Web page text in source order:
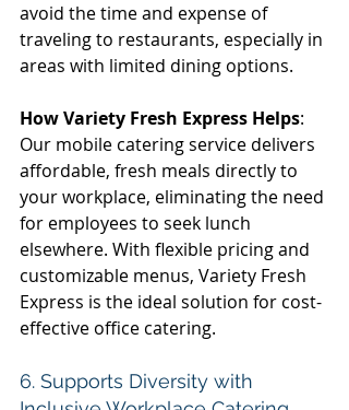
avoid the time and expense of
traveling to restaurants, especially in
areas with limited dining options.
How Variety Fresh Express Helps:
Our mobile catering service delivers
affordable, fresh meals directly to
your workplace, eliminating the need
for employees to seek lunch
elsewhere. With flexible pricing and
customizable menus, Variety Fresh
Express is the ideal solution for cost-
effective office catering.
6. Supports Diversity with